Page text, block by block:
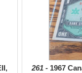
261 - 1967